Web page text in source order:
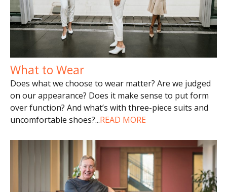
What to Wear
Does what we choose to wear matter? Are we judged
on our appearance? Does it make sense to put form
over function? And what’s with three-piece suits and
uncomfortable shoes?...READ MORE